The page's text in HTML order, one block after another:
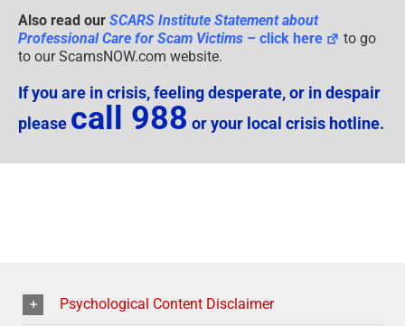
Also read our SCARS Institute Statement about
Professional Care for Scam Victims – click here
to go
to our ScamsNOW.com website.
If you are in crisis, feeling desperate, or in despair
please call 988 or your local crisis hotline.
Psychological Content Disclaimer